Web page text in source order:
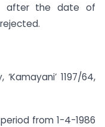
after the date of
1197/64,
from 1-4-1986